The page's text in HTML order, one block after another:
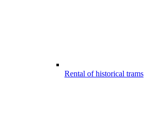
Rental of historical trams